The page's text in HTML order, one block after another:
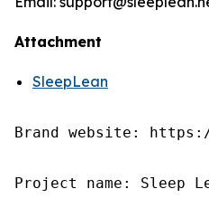
Attachment
SleepLean
Brand website:
Project name: Sleep